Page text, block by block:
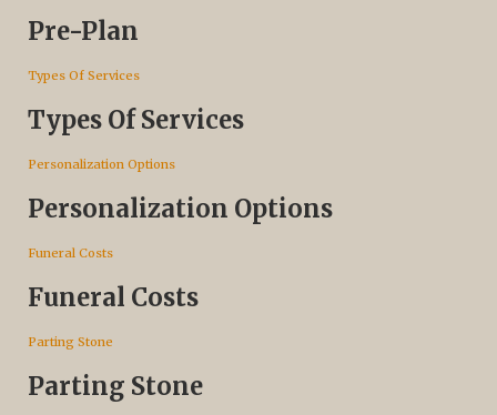
Pre-Plan
Types Of Services
Types Of Services
Personalization Options
Personalization Options
Funeral Costs
Funeral Costs
Parting Stone
Parting Stone